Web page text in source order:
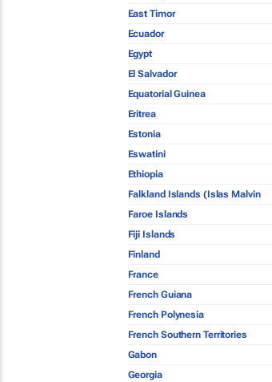
East Timor
Ecuador
Egypt
El Salvador
Equatorial Guinea
Eritrea
Estonia
Eswatini
Ethiopia
Falkland Islands (Islas Malvin
Faroe Islands
Fiji Islands
Finland
France
French Guiana
French Polynesia
French Southern Territories
Gabon
Georgia